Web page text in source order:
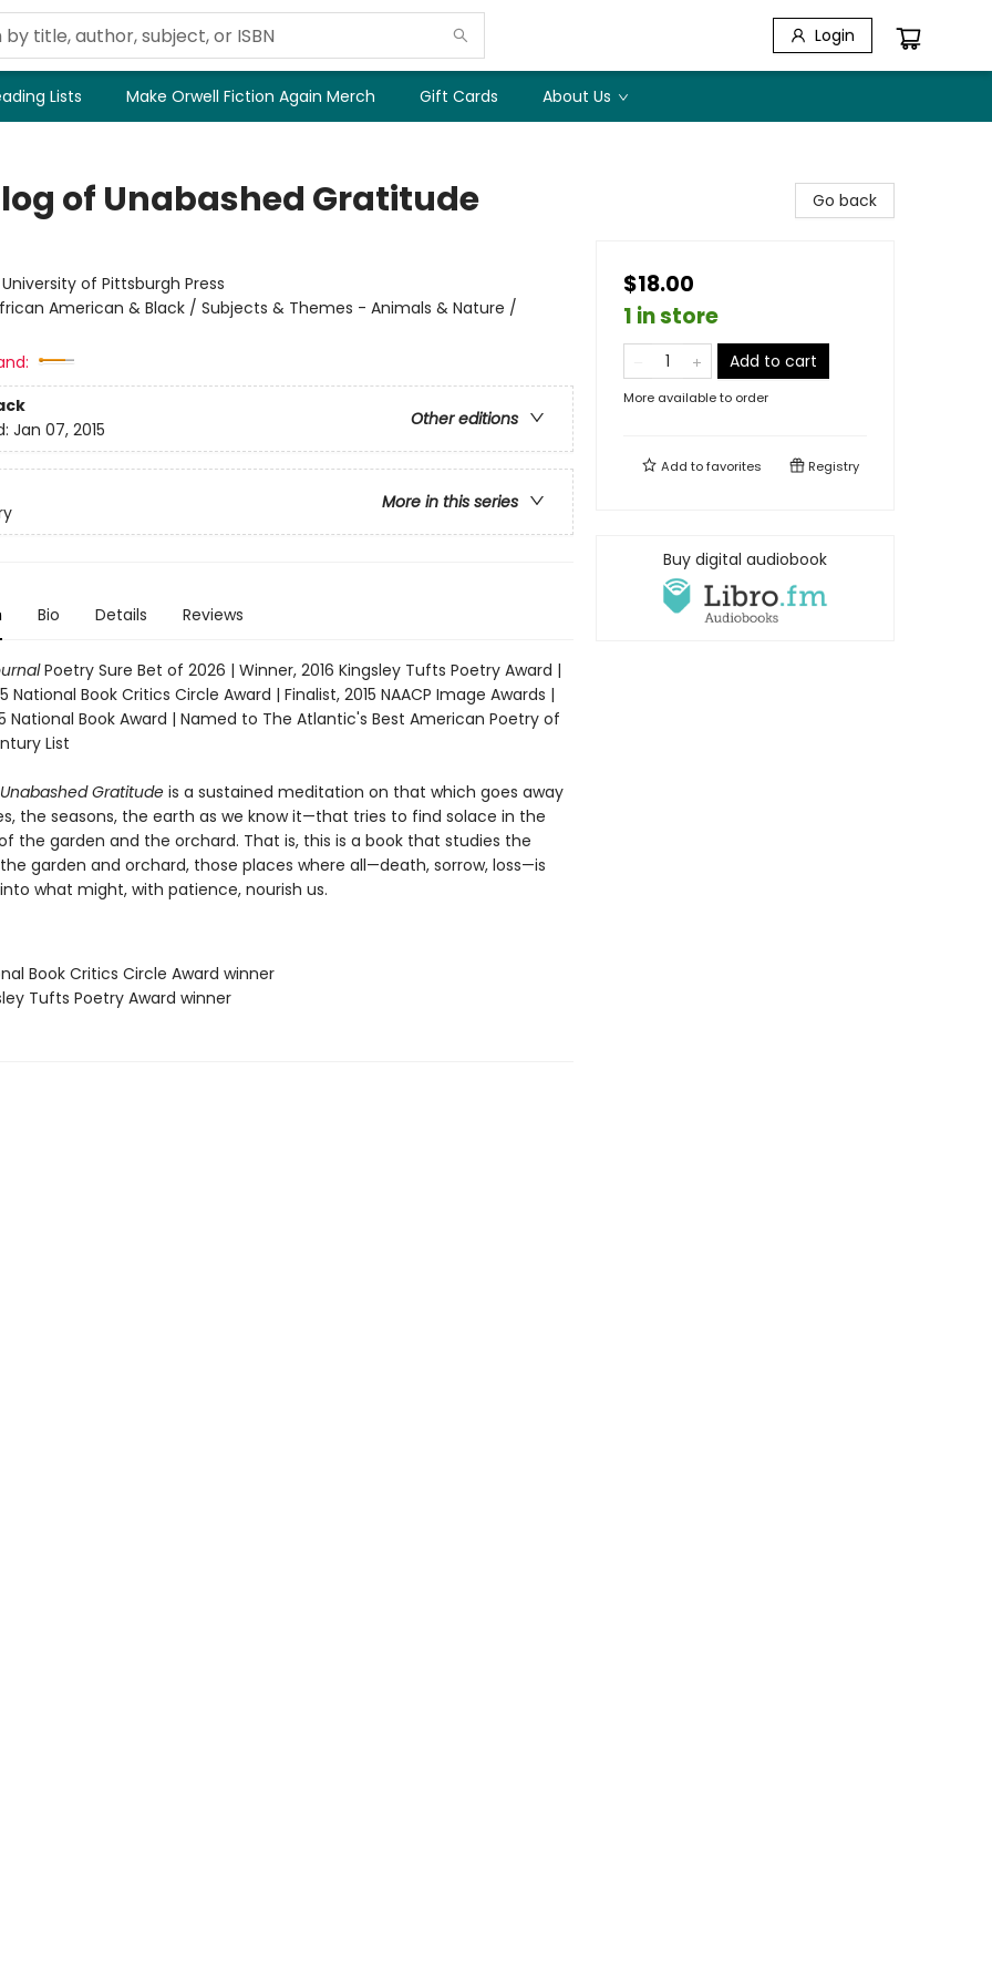
Login
Lists Make Orwell Fiction Again Merch Gift Cards About Us
of Unabashed Gratitude
University of Pittsburgh Press
American & Black / Subjects & Themes - Animals & Nature /
Other editions
Jan 07, 2015
More in this series
Bio Details Reviews
Poetry Sure Bet of 2026 | Winner, 2016 Kingsley Tufts Poetry Award |
National Book Critics Circle Award | Finalist, 2015 NAACP Image Awards |
National Book Award | Named to The Atlantic's Best American Poetry of
List
Gratitudeis a sustained meditation on that which goes away
the seasons, the earth as we know it—that tries to find solace in the
the garden and the orchard. That is, this is a book that studies the
garden and orchard, those places where all—death, sorrow, loss—is
what might, with patience, nourish us.
Book Critics Circle Award winner
Tufts Poetry Award winner
Go back
$18.00
1 in store
Add to cart
More available to order
Add tofavorites Registry
Buy digital audiobook